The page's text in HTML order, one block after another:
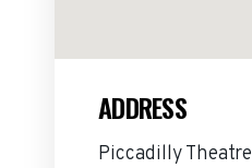
ADDRESS
Piccadilly Theatre